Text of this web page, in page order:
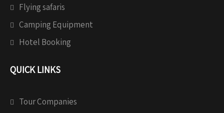
Flying safaris
Camping Equipment
Hotel Booking
QUICK LINKS
Tour Companies